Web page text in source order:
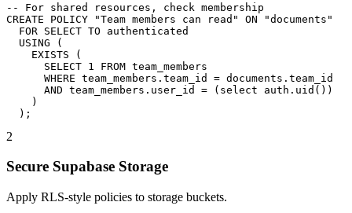
-- For shared resources, check membership
CREATE POLICY "Team members can read" ON "documents"
  FOR SELECT TO authenticated
  USING (
    EXISTS (
      SELECT 1 FROM team_members
      WHERE team_members.team_id = documents.team_id
      AND team_members.user_id = (select auth.uid())
    )
  );
2
Secure Supabase Storage
Apply RLS-style policies to storage buckets.